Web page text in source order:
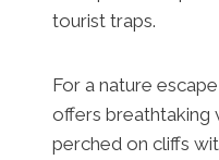
tourist traps.
For a nature escape,
offers breathtaking
perched on cliffs